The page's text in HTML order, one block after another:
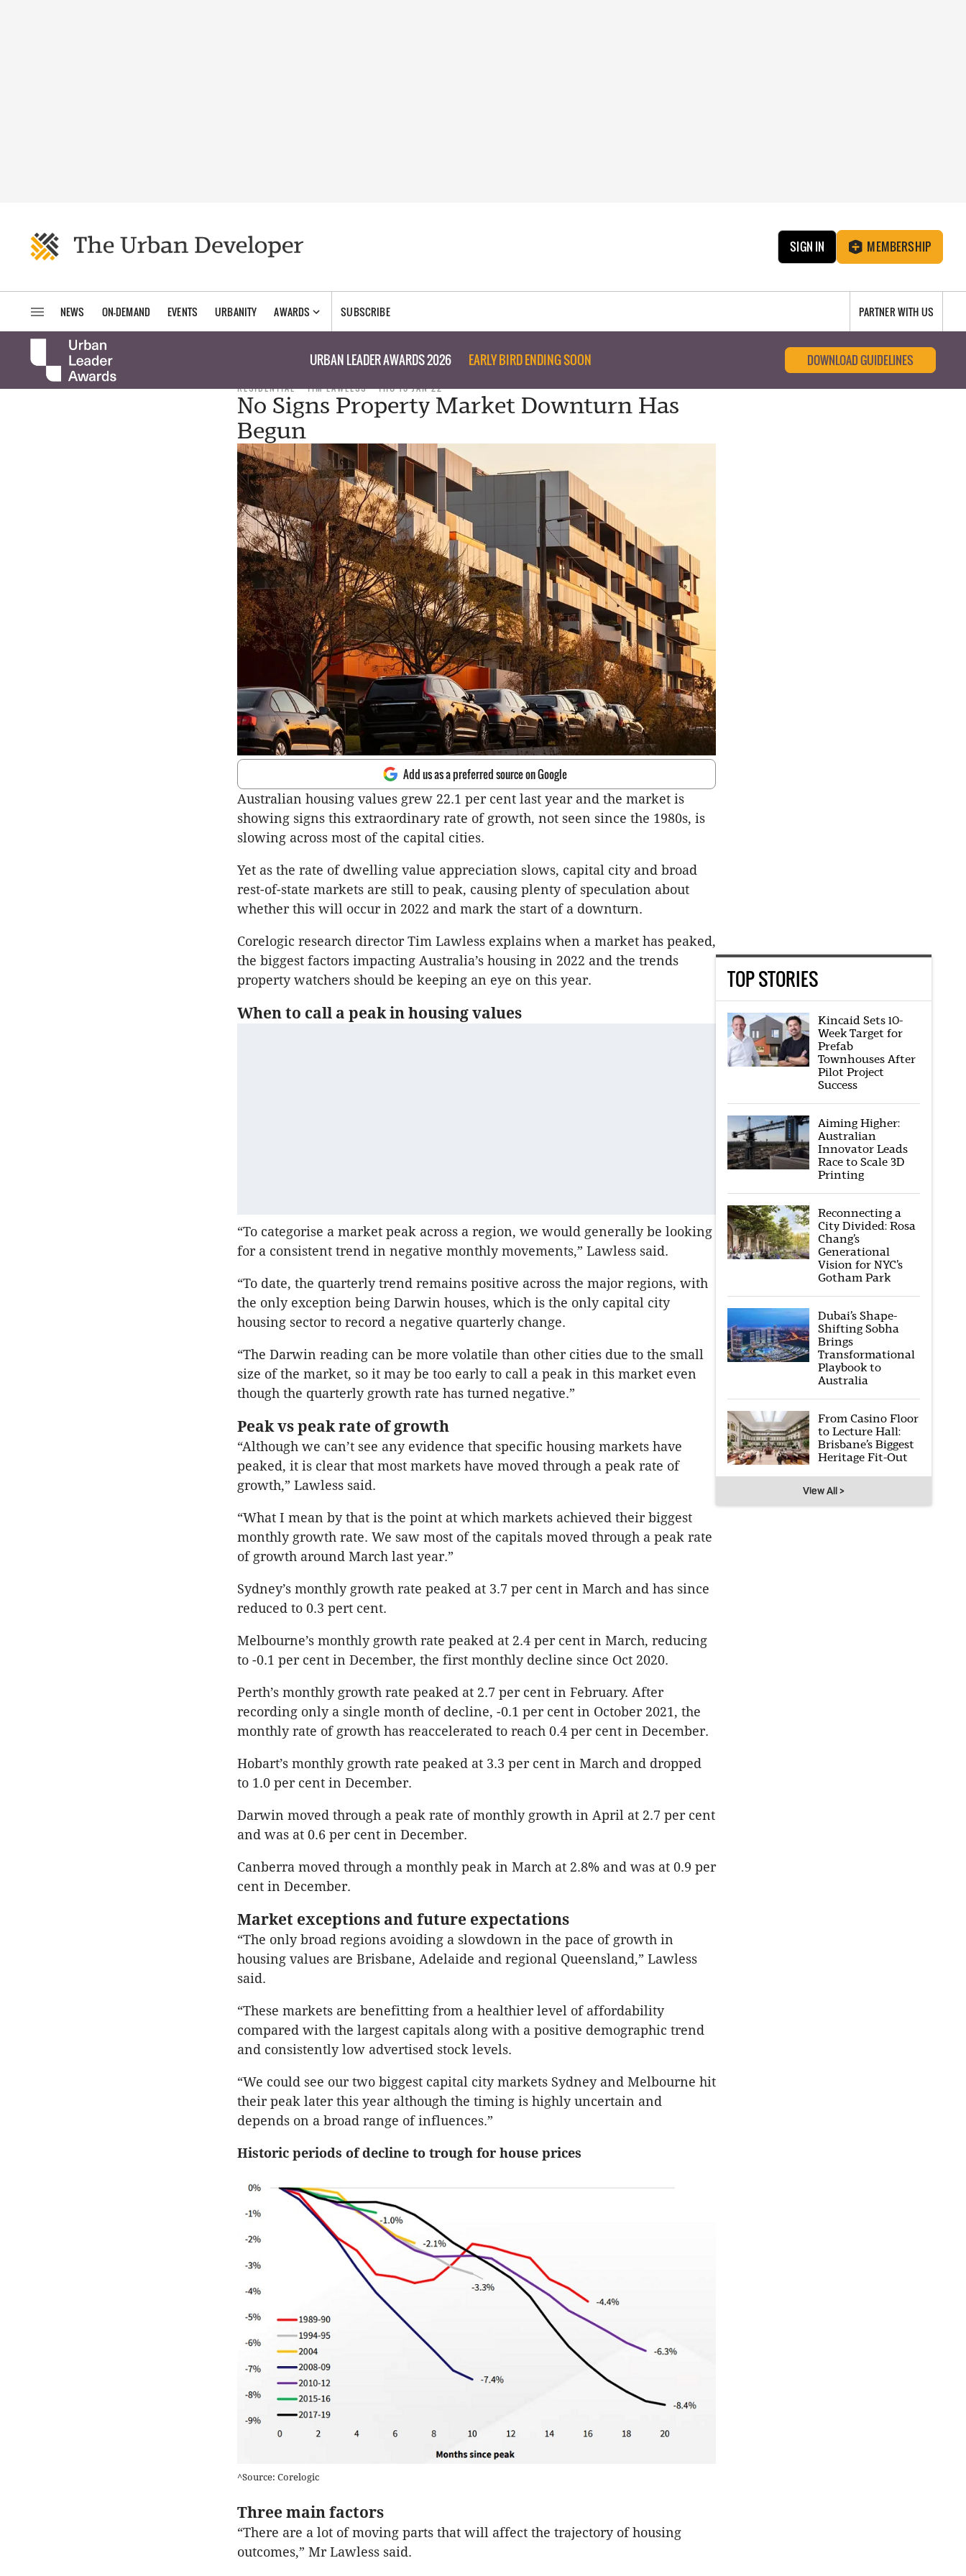
SIGN IN MEMBERSHIP
NEWS ON-DEMAND EVENTS URBANITY AWARDS SUBSCRIBE PARTNER WITH US
URBAN LEADER AWARDS 2026 EARLY BIRD ENDING SOON DOWNLOAD GUIDELINES
RESIDENTIAL TIM LAWLESS THU 13 JAN 22
No Signs Property Market Downturn Has
Begun
Add us as a preferred source on Google
Australian housing values grew 22.1 per cent last year and the market is
showing signs this extraordinary rate of growth, not seen since the 1980s, is
slowing across most of the capital cities.
Yet as the rate of dwelling value appreciation slows, capital city and broad
rest-of-state markets are still to peak, causing plenty of speculation about
whether this will occur in 2022 and mark the start of a downturn.
Corelogic research director Tim Lawless explains when a market has peaked,
the biggest factors impacting Australia’s housing in 2022 and the trends
property watchers should be keeping an eye on this year.
When to call a peak in housing values
“To categorise a market peak across a region, we would generally be looking
for a consistent trend in negative monthly movements,” Lawless said.
“To date, the quarterly trend remains positive across the major regions, with
the only exception being Darwin houses, which is the only capital city
housing sector to record a negative quarterly change.
“The Darwin reading can be more volatile than other cities due to the small
size of the market, so it may be too early to call a peak in this market even
though the quarterly growth rate has turned negative.”
Peak vs peak rate of growth
“Although we can’t see any evidence that specific housing markets have
peaked, it is clear that most markets have moved through a peak rate of
growth,” Lawless said.
“What I mean by that is the point at which markets achieved their biggest
monthly growth rate. We saw most of the capitals moved through a peak rate
of growth around March last year.”
Sydney’s monthly growth rate peaked at 3.7 per cent in March and has since
reduced to 0.3 pert cent.
Melbourne’s monthly growth rate peaked at 2.4 per cent in March, reducing
to -0.1 per cent in December, the first monthly decline since Oct 2020.
Perth’s monthly growth rate peaked at 2.7 per cent in February. After
recording only a single month of decline, -0.1 per cent in October 2021, the
monthly rate of growth has reaccelerated to reach 0.4 per cent in December.
Hobart’s monthly growth rate peaked at 3.3 per cent in March and dropped
to 1.0 per cent in December.
Darwin moved through a peak rate of monthly growth in April at 2.7 per cent
and was at 0.6 per cent in December.
Canberra moved through a monthly peak in March at 2.8% and was at 0.9 per
cent in December.
Market exceptions and future expectations
“The only broad regions avoiding a slowdown in the pace of growth in
housing values are Brisbane, Adelaide and regional Queensland,” Lawless
said.
“These markets are benefitting from a healthier level of affordability
compared with the largest capitals along with a positive demographic trend
and consistently low advertised stock levels.
“We could see our two biggest capital city markets Sydney and Melbourne hit
their peak later this year although the timing is highly uncertain and
depends on a broad range of influences.”
Historic periods of decline to trough for house prices
^Source: Corelogic
Three main factors
“There are a lot of moving parts that will affect the trajectory of housing
outcomes,” Mr Lawless said.
TOP STORIES
Kincaid Sets 10-
Week Target for
Prefab
Townhouses After
Pilot Project
Success
Aiming Higher:
Australian
Innovator Leads
Race to Scale 3D
Printing
Reconnecting a
City Divided: Rosa
Chang’s
Generational
Vision for NYC’s
Gotham Park
Dubai’s Shape-
Shifting Sobha
Brings
Transformational
Playbook to
Australia
From Casino Floor
to Lecture Hall:
Brisbane’s Biggest
Heritage Fit-Out
View All >